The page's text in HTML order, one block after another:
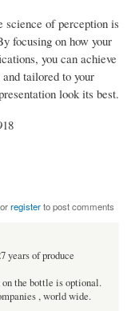
science of perception is
focusing on how your
you can achieve
tailored to your
look its best.
orregisterto post comments
years of produce
the bottle is optional.
, world wide.